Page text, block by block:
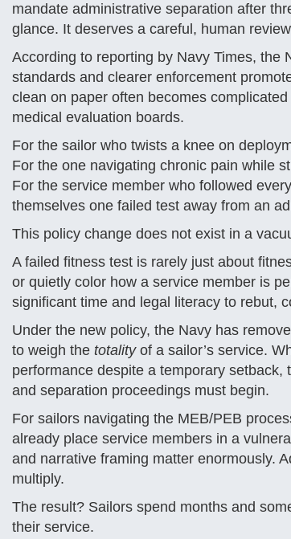
mandate administrative separation after
glance. It deserves a careful, human
According to reporting by Navy Times, the
standards and clearer enforcement
clean on paper often becomes
medical evaluation boards.
For the sailor who twists a knee on
For the one navigating chronic pain while
For the service member who followed
themselves one failed test away from an
This policy change does not exist in a
A failed fitness test is rarely just about
or quietly color how a service member is
significant time and legal literacy to rebut,
Under the new policy, the Navy has
to weigh the totalityof a sailor’s service.
performance despite a temporary
and separation proceedings must begin.
For sailors navigating the MEB/PEB
already place service members in a
and narrative framing matter enormously.
multiply.
The result? Sailors spend months and
their service.